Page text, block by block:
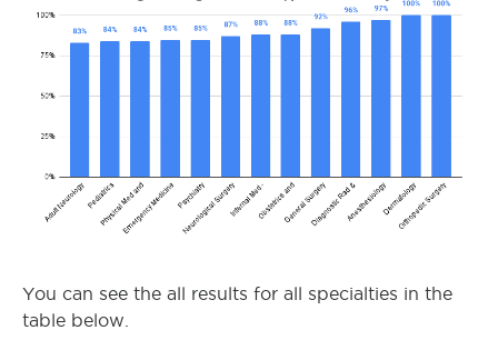
You can see the all results for all specialties in the
table below.